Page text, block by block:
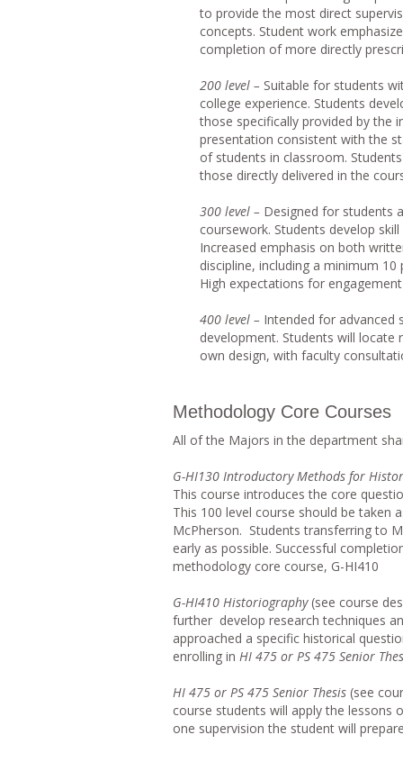
to provide the most direct
concepts. Student work
completion of more directly
200 level – Suitable for students
college experience. Students
those specifically provided by the
presentation consistent with the
of students in classroom.
those directly delivered in the
300 level – Designed for students
coursework. Students develop
Increased emphasis on both
discipline, including a minimum
High expectations for
400 level – Intended for advanced
development. Students will
own design, with faculty
Methodology Core Courses
All of the Majors in the department
G-HI130 Introductory Methods for
This course introduces the core
This 100 level course should be taken
McPherson. Students transferring to
early as possible. Successful
methodology core course, G-HI410
G-HI410 Historiography(see course
further develop research techniques
approached a specific historical
enrolling in HI 475 or PS 475 Senior
HI 475 or PS 475 Senior Thesis (see
course students will apply the lessons
one supervision the student will